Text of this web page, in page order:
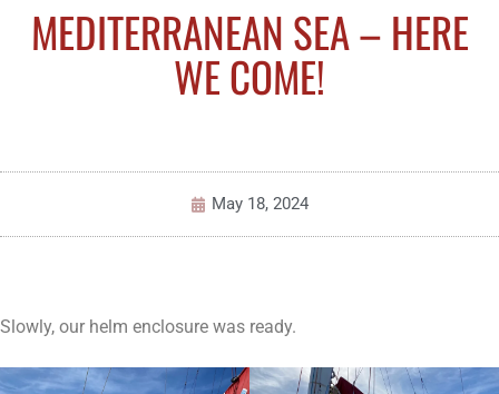
MEDITERRANEAN SEA – HERE
WE COME!
May 18, 2024
Slowly, our helm enclosure was ready.